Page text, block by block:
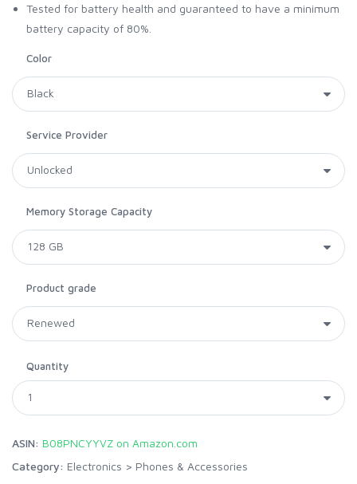
Tested for battery health and guaranteed to have a minimum
battery capacity of 80%.
Color
Service Provider
Memory Storage Capacity
Product grade
Quantity
ASIN: B08PNCYYVZ on Amazon.com
Category: Electronics > Phones & Accessories